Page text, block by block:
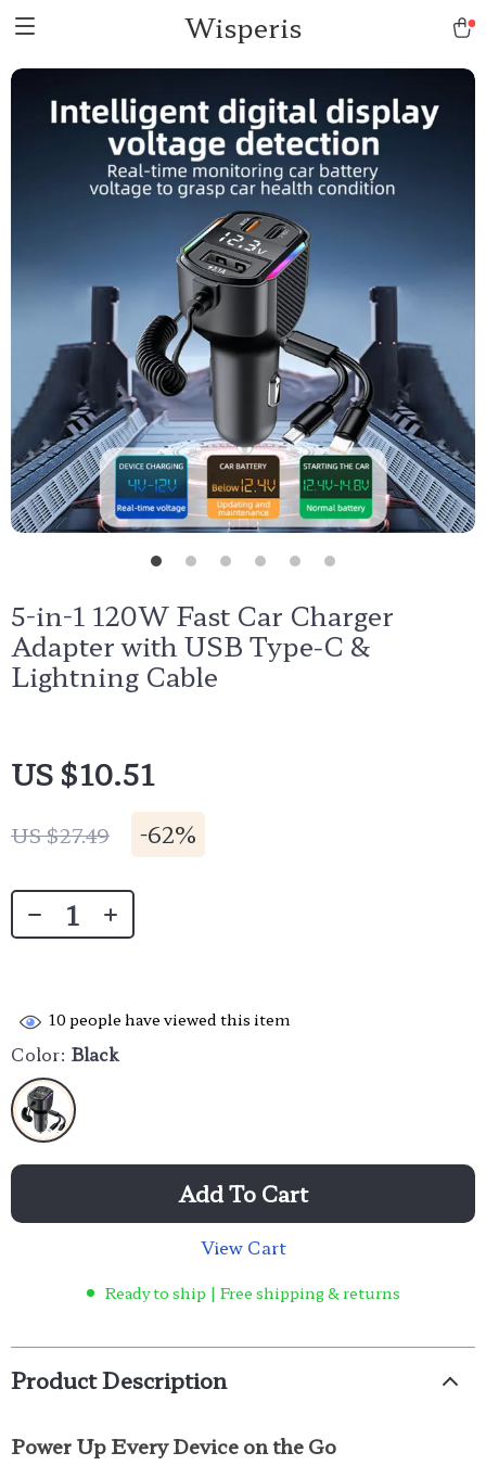
Wisperis
5-in-1 120W Fast Car Charger
Adapter with USB Type-C &
Lightning Cable
US $10.51
US $27.49 -62%
10 people have viewed this item
Color: Black
Add To Cart
View Cart
Ready to ship | Free shipping & returns
Product Description
Power Up Every Device on the Go